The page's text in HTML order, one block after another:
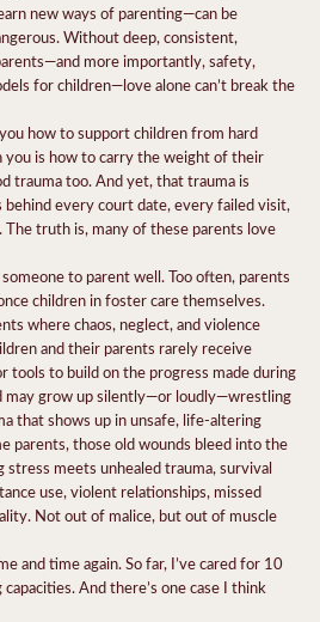
new ways of parenting—can be
Without deep, consistent,
more importantly, safety,
for children—love alone can’t break the
how to support children from hard
you is how to carry the weight of their
trauma too. And yet, that trauma is
every court date, every failed visit,
truth is, many of these parents love
to parent well. Too often, parents
children in foster care themselves.
where chaos, neglect, and violence
and their parents rarely receive
tools to build on the progress made during
may grow up silently—or loudly—wrestling
that shows up in unsafe, life-altering
parents, those old wounds bleed into the
stress meets unhealed trauma, survival
use, violent relationships, missed
Not out of malice, but out of muscle
and time again. So far, I’ve cared for 10
And there’s one case I think